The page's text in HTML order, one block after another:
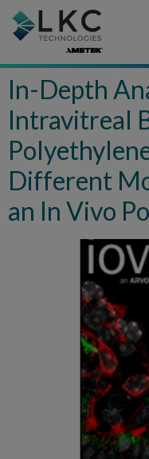
In-Depth
Intravitreal
Different
an In Vivo